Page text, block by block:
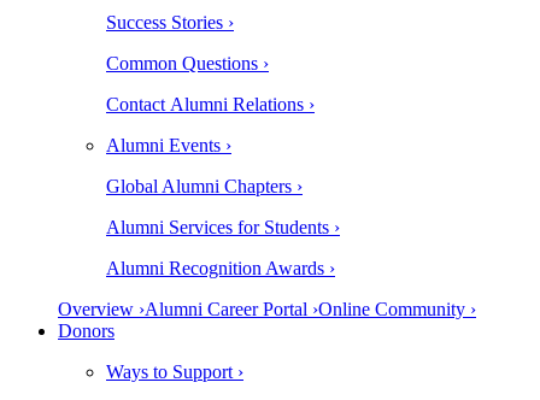
Success Stories ›
Common Questions ›
Contact Alumni Relations ›
Alumni Events ›
Global Alumni Chapters ›
Alumni Services for Students ›
Alumni Recognition Awards ›
Overview ›Alumni Career Portal ›Online Community ›
Donors
Ways to Support ›